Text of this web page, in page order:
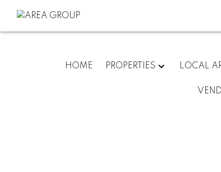
HOME PROPERTIES LOCAL